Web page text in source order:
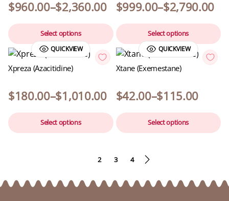
$960.00–$2,360.00
Select options
$999.00–$2,790.00
Select options
QUICKVIEW
Xpreza (Azacitidine)
$180.00–$1,010.00
Select options
QUICKVIEW
Xtane (Exemestane)
$42.00–$115.00
Select options
2 3 4